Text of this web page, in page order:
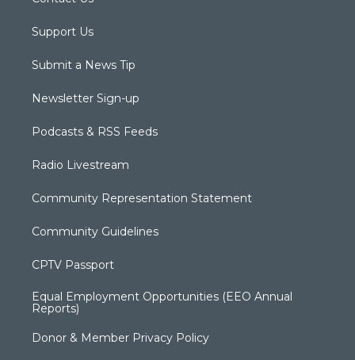
Support Us
Submit a News Tip
Newsletter Sign-up
Podcasts & RSS Feeds
Radio Livestream
Community Representation Statement
Community Guidelines
CPTV Passport
Equal Employment Opportunities (EEO Annual
Reports)
Donor & Member Privacy Policy